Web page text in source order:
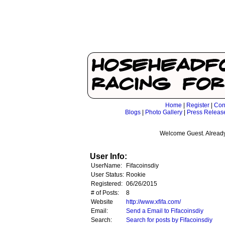
Home Register
Blogs| Photo Gallery| Press
Welcome Guest.
User Info:
UserName:
Fifacoinsdiy
User Status: Rookie
Registered: 06/26/2015
# of Posts:
8
Website
http://www.xfifa.com/
Email:
Send a Email to Fifacoinsdiy
Search:
Search for posts by Fifacoinsdiy